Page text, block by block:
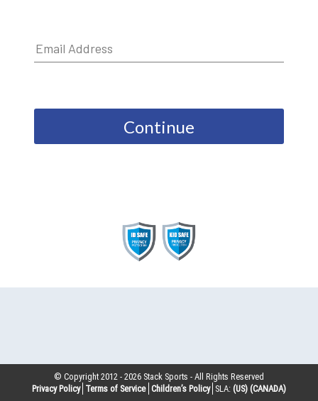
Continue
© Copyright 2012 -2026 Stack Sports - All Rights Reserved
Privacy Policy Terms of Service Children’s Policy SLA: (US) (CANADA)